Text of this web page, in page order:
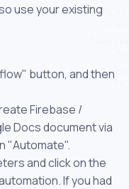
use your existing
button, and then
Firebase /
Docs document via
"Automate".
and click on the
If you had